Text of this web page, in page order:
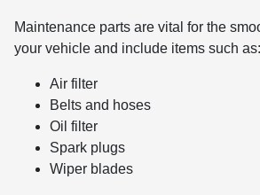
Maintenance parts are vital for the
your vehicle and include items such as:
Air filter
Belts and hoses
Oil filter
Spark plugs
Wiper blades